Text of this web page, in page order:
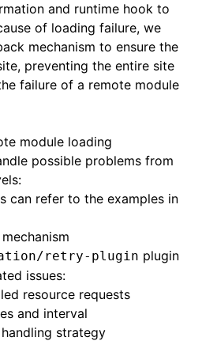
and runtime hook to
of loading failure, we
mechanism to ensure the
preventing the entire site
failure of a remote module
module loading
possible problems from
can refer to the examples in
retry-plugin plugin
issues:
resource requests
and interval
strategy